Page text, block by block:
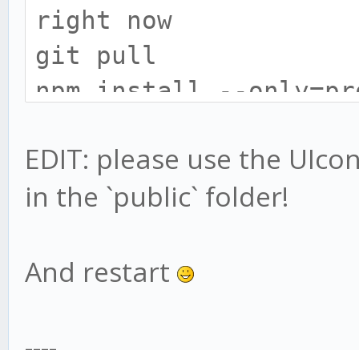
right now
git pull
npm install --
cd exchange
npm install --
# only do this if you
EDIT: please use the
in the `public` folder!
And restart